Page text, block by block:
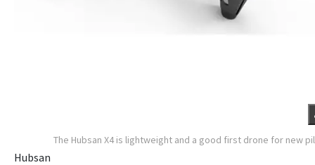
The Hubsan X4 is lightweight and a good first drone for new
Hubsan